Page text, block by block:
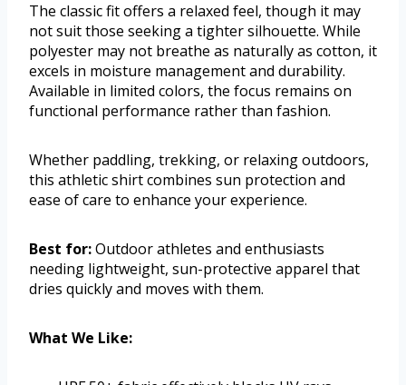
The classic fit offers a relaxed feel, though it may
not suit those seeking a tighter silhouette. While
polyester may not breathe as naturally as cotton, it
excels in moisture management and durability.
Available in limited colors, the focus remains on
functional performance rather than fashion.
Whether paddling, trekking, or relaxing outdoors,
this athletic shirt combines sun protection and
ease of care to enhance your experience.
Best for:Outdoor athletes and enthusiasts
needing lightweight, sun-protective apparel that
dries quickly and moves with them.
What We Like: